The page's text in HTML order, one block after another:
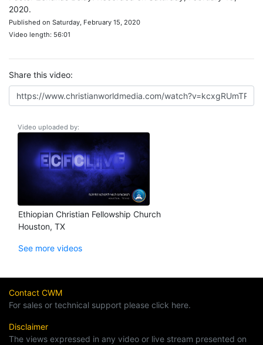
2020.
Published on Saturday, February 15, 2020
Video length: 56:01
Share this video:
Video uploaded by:
Ethiopian Christian Fellowship Church
Houston, TX
See more videos
Contact CWM
For sales or technical support please click here.
Disclaimer
The views expressed in any video or live stream presented on